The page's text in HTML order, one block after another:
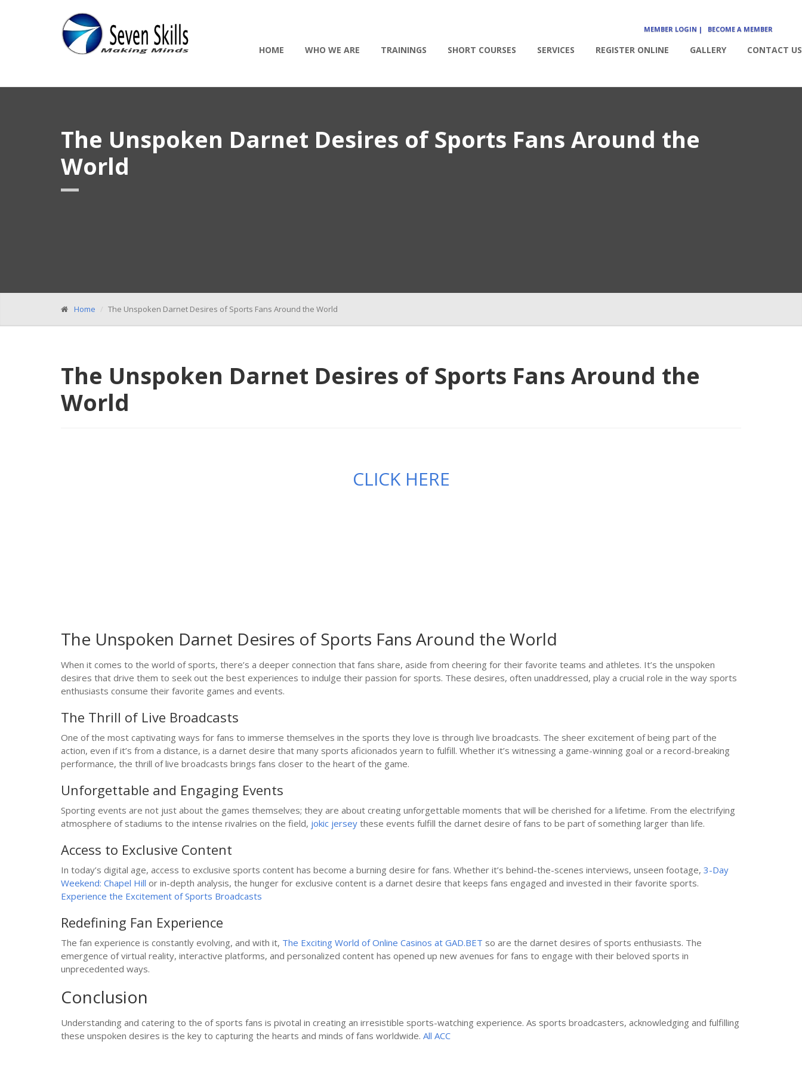
HOME WHO WE ARE TRAININGS SHORT COURSES SERVICES REGISTER ONLINE GALLERY CONTACT US
MEMBER LOGIN | BECOME A MEMBER
The Unspoken Darnet Desires of Sports Fans Around the
World
Home The Unspoken Darnet Desires of Sports Fans Around the World
The Unspoken Darnet Desires of Sports Fans Around the
World
CLICK HERE
The Unspoken Darnet Desires of Sports Fans Around the World
When it comes to the world of sports, there’s a deeper connection that fans share, aside from cheering for their favorite teams and athletes. It’s the unspoken
desires that drive them to seek out the best experiences to indulge their passion for sports. These desires, often unaddressed, play a crucial role in the way sports
enthusiasts consume their favorite games and events.
The Thrill of Live Broadcasts
One of the most captivating ways for fans to immerse themselves in the sports they love is through live broadcasts. The sheer excitement of being part of the
action, even if it’s from a distance, is a darnet desire that many sports aficionados yearn to fulfill. Whether it’s witnessing a game-winning goal or a record-breaking
performance, the thrill of live broadcasts brings fans closer to the heart of the game.
Unforgettable and Engaging Events
Sporting events are not just about the games themselves; they are about creating unforgettable moments that will be cherished for a lifetime. From the electrifying
atmosphere of stadiums to the intense rivalries on the field, jokic jersey these events fulfill the darnet desire of fans to be part of something larger than life.
Access to Exclusive Content
In today’s digital age, access to exclusive sports content has become a burning desire for fans. Whether it’s behind-the-scenes interviews, unseen footage, 3-Day
Weekend: Chapel Hill or in-depth analysis, the hunger for exclusive content is a darnet desire that keeps fans engaged and invested in their favorite sports.
Experience the Excitement of Sports Broadcasts
Redefining Fan Experience
The fan experience is constantly evolving, and with it, The Exciting World of Online Casinos at GAD.BET so are the darnet desires of sports enthusiasts. The
emergence of virtual reality, interactive platforms, and personalized content has opened up new avenues for fans to engage with their beloved sports in
unprecedented ways.
Conclusion
Understanding and catering to the of sports fans is pivotal in creating an irresistible sports-watching experience. As sports broadcasters, acknowledging and fulfilling
these unspoken desires is the key to capturing the hearts and minds of fans worldwide. All ACC